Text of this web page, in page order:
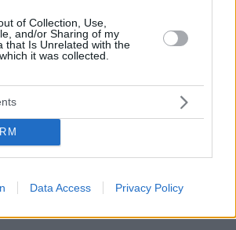
of Collection, Use,
and/or Sharing of my
that Is Unrelated with the
it was collected.
Data Access Privacy Policy